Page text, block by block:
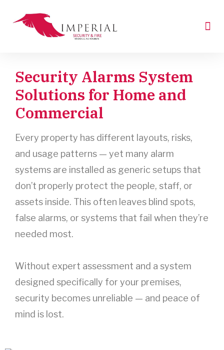
content
Security Alarms System
Solutions for Home and
Commercial
Every property has different layouts, risks,
and usage patterns — yet many alarm
systems are installed as generic setups that
don’t properly protect the people, staff, or
assets inside. This often leaves blind spots,
false alarms, or systems that fail when they’re
needed most.
Without expert assessment and a system
designed specifically for your premises,
security becomes unreliable — and peace of
mind is lost.